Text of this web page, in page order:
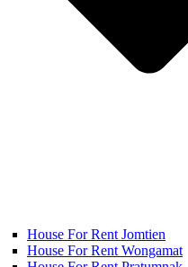
House For Rent Jomtien
House For Rent Wongamat